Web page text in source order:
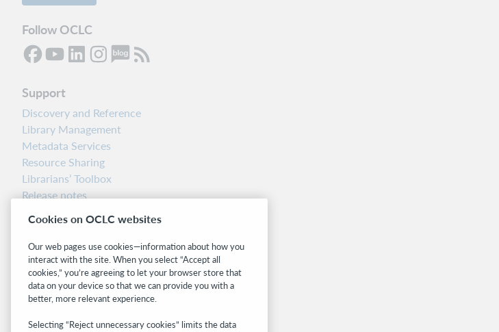
Follow OCLC
Support
Discovery and Reference
Library Management
Metadata Services
Resource Sharing
Librarians’ Toolbox
Release notes
Related sites
OCLC.org
BibFormats
Community
Cookies on OCLC websites
Our web pages use cookies—information about how you
interact with the site. When you select “Accept all
cookies,” you’re agreeing to let your browser store that
data on your device so that we can provide you with a
better, more relevant experience.
Selecting “Reject unnecessary cookies” limits the data